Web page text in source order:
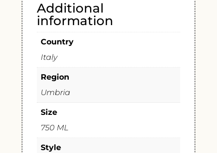
Additional
information
Country
Italy
Region
Umbria
Size
750 ML
Style